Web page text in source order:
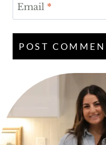
Email *